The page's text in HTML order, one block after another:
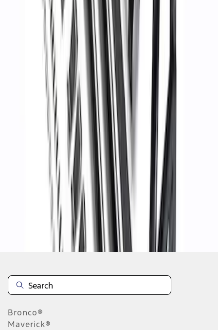
Maverick 2022-2025 Chase Rack
M19007MV
results
Disclosures
Bronco®
Maverick®